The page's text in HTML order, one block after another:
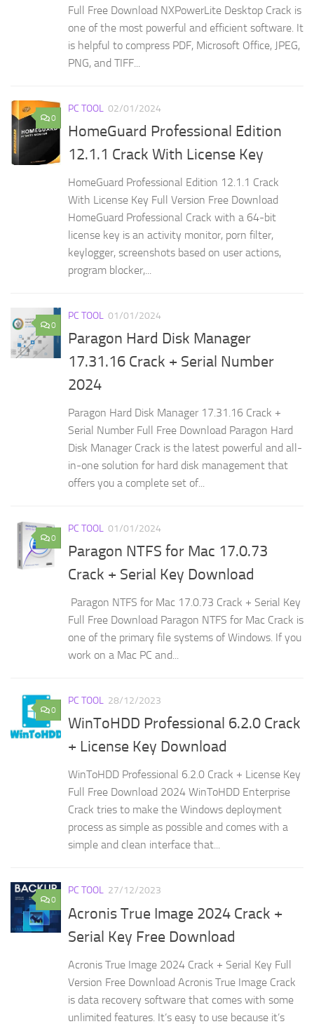
Full Free Download NXPowerLite Desktop Crack is
one of the most powerful and efficient software. It
is helpful to compress PDF, Microsoft Office, JPEG,
PNG, and TIFF...
0
PC TOOL 02/01/2024
HomeGuard Professional Edition
12.1.1 Crack With License Key
HomeGuard Professional Edition 12.1.1 Crack
With License Key Full Version Free Download
HomeGuard Professional Crack with a 64-bit
license key is an activity monitor, porn filter,
keylogger, screenshots based on user actions,
program blocker,...
0
PC TOOL 01/01/2024
Paragon Hard Disk Manager
17.31.16 Crack + Serial Number
2024
Paragon Hard Disk Manager 17.31.16 Crack +
Serial Number Full Free Download Paragon Hard
Disk Manager Crack is the latest powerful and all-
in-one solution for hard disk management that
offers you a complete set of...
0
PC TOOL 01/01/2024
Paragon NTFS for Mac 17.0.73
Crack + Serial Key Download
Paragon NTFS for Mac 17.0.73 Crack + Serial Key
Full Free Download Paragon NTFS for Mac Crack is
one of the primary file systems of Windows. If you
work on a Mac PC and...
0
PC TOOL 28/12/2023
WinToHDD Professional 6.2.0 Crack
+ License Key Download
WinToHDD Professional 6.2.0 Crack + License Key
Full Free Download 2024 WinToHDD Enterprise
Crack tries to make the Windows deployment
process as simple as possible and comes with a
simple and clean interface that...
0
PC TOOL 27/12/2023
Acronis True Image 2024 Crack +
Serial Key Free Download
Acronis True Image 2024 Crack + Serial Key Full
Version Free Download Acronis True Image Crack
is data recovery software that comes with some
unlimited features. It’s easy to use because it’s